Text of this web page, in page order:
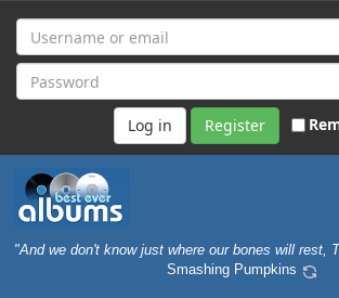
Register
"And we don't know just where our bones will rest,
Smashing Pumpkins